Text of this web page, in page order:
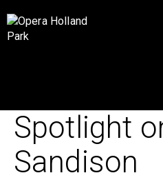
Spotlight
Sandison